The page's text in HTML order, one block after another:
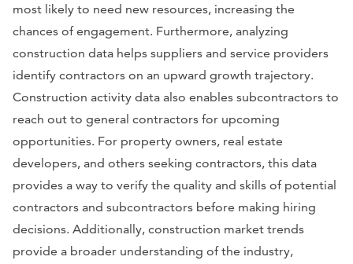
most likely to need new resources, increasing the
chances of engagement. Furthermore, analyzing
construction data helps suppliers and service providers
identify contractors on an upward growth trajectory.
Construction activity data also enables subcontractors to
reach out to general contractors for upcoming
opportunities. For property owners, real estate
developers, and others seeking contractors, this data
provides a way to verify the quality and skills of potential
contractors and subcontractors before making hiring
decisions. Additionally, construction market trends
provide a broader understanding of the industry,